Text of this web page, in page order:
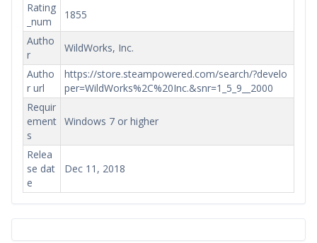
Rating
_num
1855
Autho
r
WildWorks, Inc.
Autho
r url
https://store.steampowered.com/search/?develo
per=WildWorks%2C%20Inc.&snr=1_5_9__2000
Requir
ement
s
Windows 7 or higher
Relea
se dat
e
Dec 11, 2018